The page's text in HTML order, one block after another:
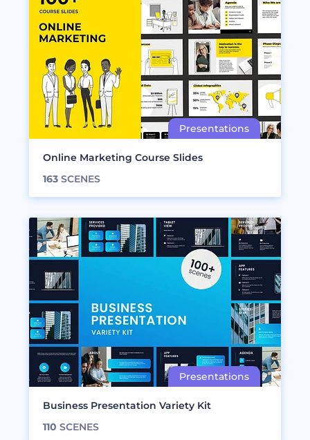
Online Marketing Course Slides
163 SCENES
Business Presentation Variety Kit
110 SCENES